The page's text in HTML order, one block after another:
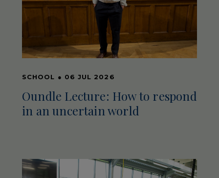
SCHOOL ● 06 JUL 2026
Oundle Lecture: How to respond
in an uncertain world